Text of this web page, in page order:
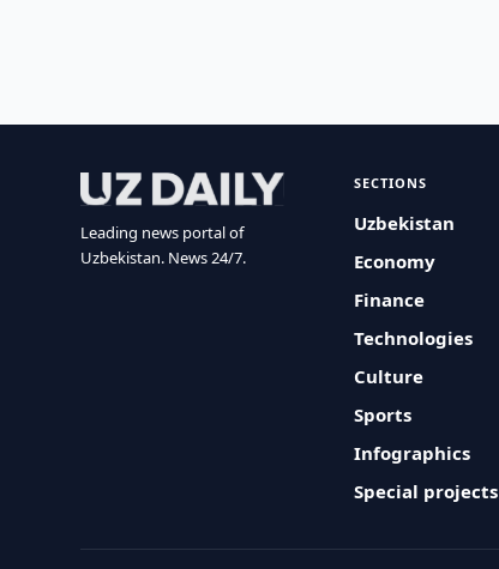
Leading news portal of
Uzbekistan. News 24/7.
SECTIONS
Uzbekistan
Economy
Finance
Technologies
Culture
Sports
Infographics
Special projects